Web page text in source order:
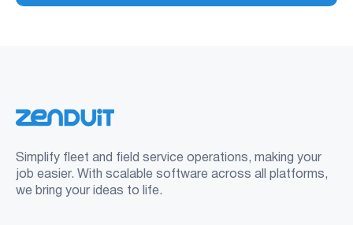
Simplify fleet and field service operations, making your
job easier. With scalable software across all platforms,
we bring your ideas to life.